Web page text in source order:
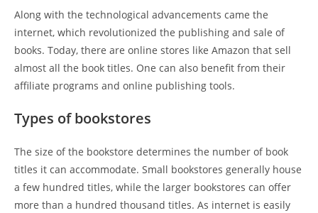
Along with the technological advancements came the
internet, which revolutionized the publishing and sale of
books. Today, there are online stores like Amazon that sell
almost all the book titles. One can also benefit from their
affiliate programs and online publishing tools.
Types of bookstores
The size of the bookstore determines the number of book
titles it can accommodate. Small bookstores generally house
a few hundred titles, while the larger bookstores can offer
more than a hundred thousand titles. As internet is easily